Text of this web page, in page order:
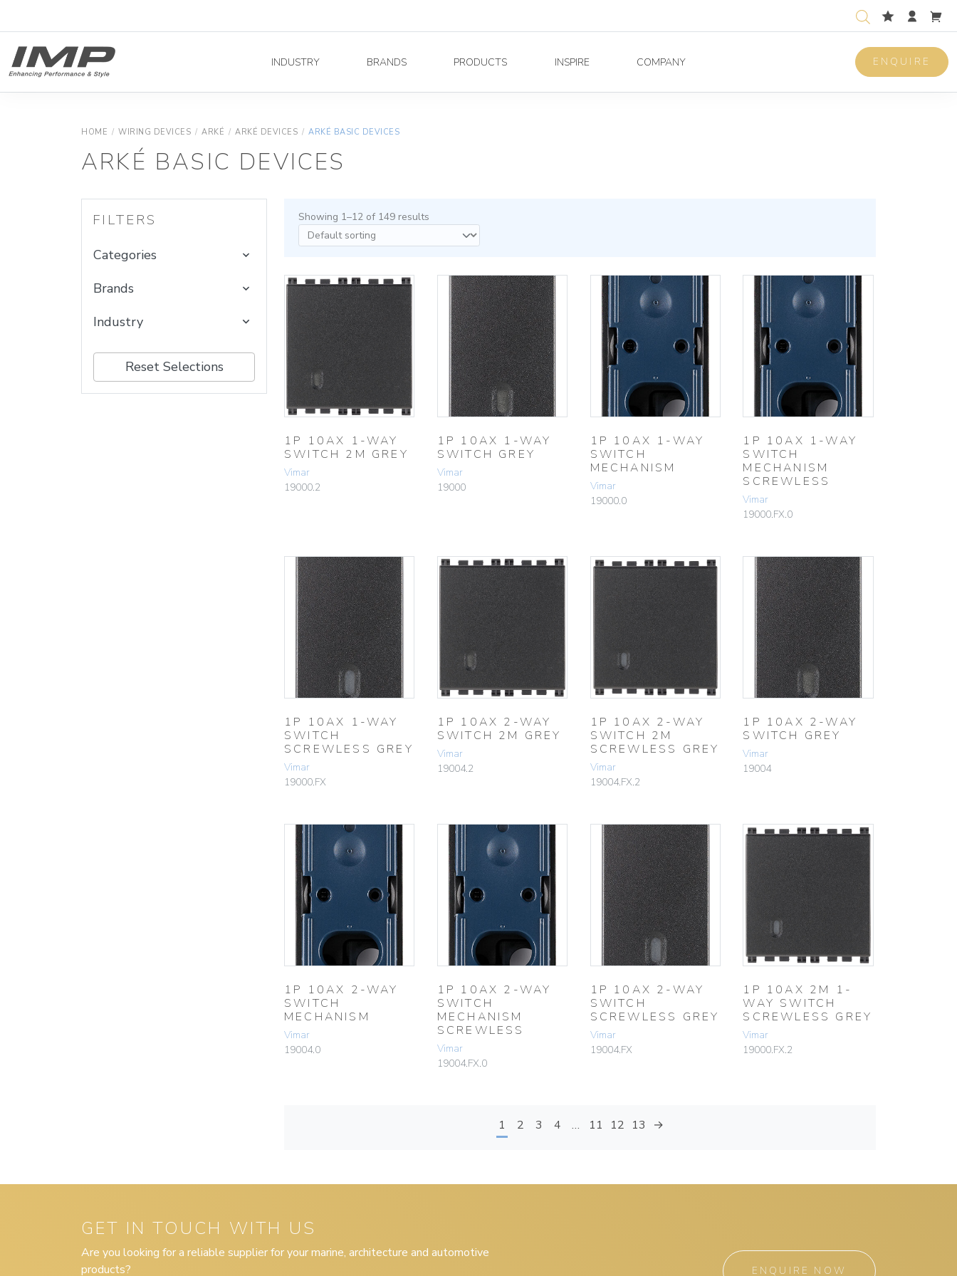
INDUSTRY BRANDS PRODUCTS INSPIRE COMPANY ENQUIRE
HOME / WIRING DEVICES / ARKÉ / ARKÉ DEVICES / ARKÉ BASIC DEVICES
ARKÉ BASIC DEVICES
FILTERS
Categories
Brands
Industry
Reset Selections
Showing 1–12 of 149 results
1P 10AX 1-WAY
SWITCH 2M GREY
Vimar
19000.2
1P 10AX 1-WAY
SWITCH GREY
Vimar
19000
1P 10AX 1-WAY
SWITCH
MECHANISM
Vimar
19000.0
1P 10AX 1-WAY
SWITCH
MECHANISM
SCREWLESS
Vimar
19000.FX.0
1P 10AX 1-WAY
SWITCH
SCREWLESS GREY
Vimar
19000.FX
1P 10AX 2-WAY
SWITCH 2M GREY
Vimar
19004.2
1P 10AX 2-WAY
SWITCH 2M
SCREWLESS GREY
Vimar
19004.FX.2
1P 10AX 2-WAY
SWITCH GREY
Vimar
19004
1P 10AX 2-WAY
SWITCH
MECHANISM
Vimar
19004.0
1P 10AX 2-WAY
SWITCH
MECHANISM
SCREWLESS
Vimar
19004.FX.0
1P 10AX 2-WAY
SWITCH
SCREWLESS GREY
Vimar
19004.FX
1P 10AX 2M 1-
WAY SWITCH
SCREWLESS GREY
Vimar
19000.FX.2
1 2 3 4 … 11 12 13 →
GET IN TOUCH WITH US
Are you looking for a reliable supplier for your marine, architecture and automotive
products?
ENQUIRE NOW